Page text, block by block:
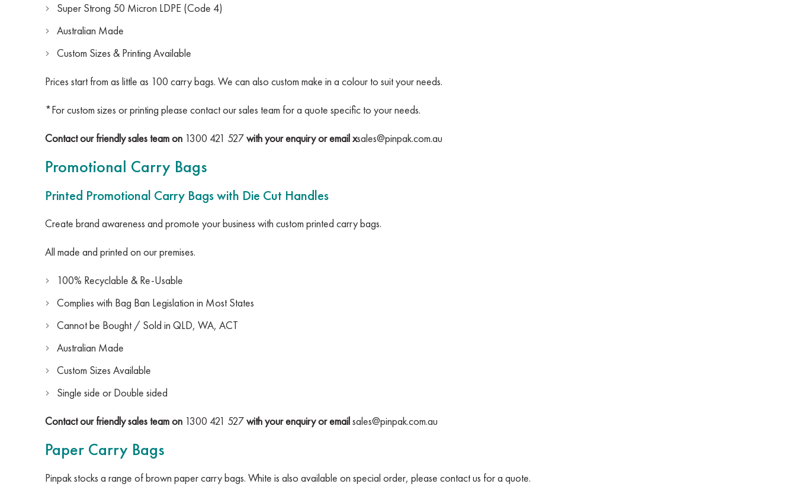
Super Strong 50 Micron LDPE (Code 4)
Australian Made
Custom Sizes & Printing Available
Prices start from as little as 100 carry bags. We can also custom make in a colour to suit your needs.
*For custom sizes or printing please contact our sales team for a quote specific to your needs.
Contact our friendly sales team on 1300 421 527with your enquiry or email xsales@pinpak.com.au
Promotional Carry Bags
Printed Promotional Carry Bags with Die Cut Handles
Create brand awareness and promote your business with custom printed carry bags.
All made and printed on our premises.
100% Recyclable & Re-Usable
Complies with Bag Ban Legislation in Most States
Cannot be Bought / Sold in QLD, WA, ACT
Australian Made
Custom Sizes Available
Single side or Double sided
Contact our friendly sales team on 1300 421 527with your enquiry or emailsales@pinpak.com.au
Paper Carry Bags
Pinpak stocks a range of brown paper carry bags. White is also available on special order, please contact us for a quote.